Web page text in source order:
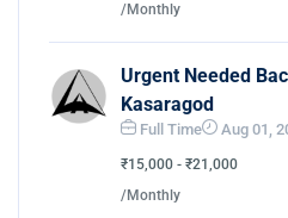
/Monthly
Urgent Needed
Kasaragod
Full Time Aug 01,
₹15,000 - ₹21,000
/Monthly